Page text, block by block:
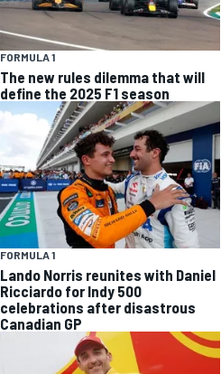
FORMULA 1
The new rules dilemma that will
define the 2025 F1 season
FORMULA 1
Lando Norris reunites with Daniel
Ricciardo for Indy 500
celebrations after disastrous
Canadian GP